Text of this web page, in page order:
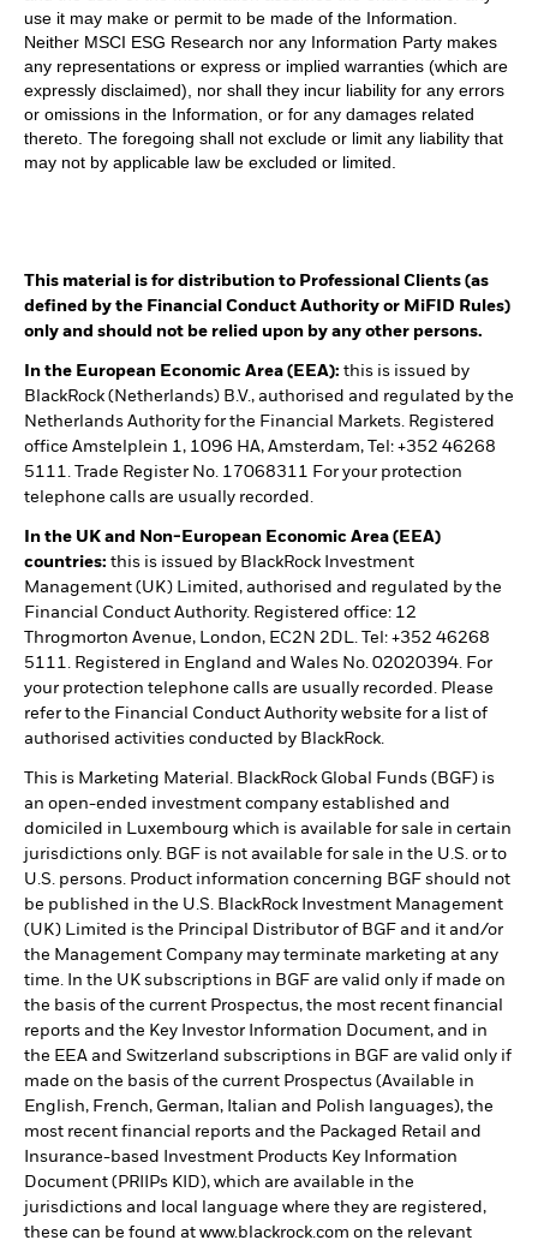
use it may make or permit to be made of the Information.
Neither MSCI ESG Research nor any Information Party makes
any representations or express or implied warranties (which are
expressly disclaimed), nor shall they incur liability for any errors
or omissions in the Information, or for any damages related
thereto. The foregoing shall not exclude or limit any liability that
may not by applicable law be excluded or limited.
This material is for distribution to Professional Clients (as
defined by the Financial Conduct Authority or MiFID Rules)
only and should not be relied upon by any other persons.
In the European Economic Area (EEA): this is issued by
BlackRock (Netherlands) B.V., authorised and regulated by the
Netherlands Authority for the Financial Markets. Registered
office Amstelplein 1, 1096 HA, Amsterdam, Tel: +352 46268
5111. Trade Register No. 17068311 For your protection
telephone calls are usually recorded.
In the UK and Non-European Economic Area (EEA)
countries: this is issued by BlackRock Investment
Management (UK) Limited, authorised and regulated by the
Financial Conduct Authority. Registered office: 12
Throgmorton Avenue, London, EC2N 2DL. Tel: +352 46268
5111. Registered in England and Wales No. 02020394. For
your protection telephone calls are usually recorded. Please
refer to the Financial Conduct Authority website for a list of
authorised activities conducted by BlackRock.
This is Marketing Material. BlackRock Global Funds (BGF) is
an open-ended investment company established and
domiciled in Luxembourg which is available for sale in certain
jurisdictions only. BGF is not available for sale in the U.S. or to
U.S. persons. Product information concerning BGF should not
be published in the U.S. BlackRock Investment Management
(UK) Limited is the Principal Distributor of BGF and it and/or
the Management Company may terminate marketing at any
time. In the UK subscriptions in BGF are valid only if made on
the basis of the current Prospectus, the most recent financial
reports and the Key Investor Information Document, and in
the EEA and Switzerland subscriptions in BGF are valid only if
made on the basis of the current Prospectus (Available in
English, French, German, Italian and Polish languages), the
most recent financial reports and the Packaged Retail and
Insurance-based Investment Products Key Information
Document (PRIIPs KID), which are available in the
jurisdictions and local language where they are registered,
these can be found at www.blackrock.com on the relevant